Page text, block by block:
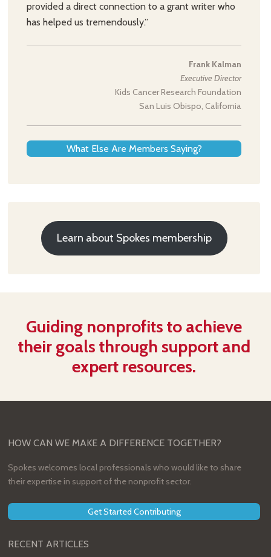
provided a direct connection to a grant writer who
has helped us tremendously.”
Frank Kalman
Executive Director
Kids Cancer Research Foundation
San Luis Obispo, California
What Else Are Members Saying?
Learn about Spokes membership
Guiding nonprofits to achieve
their goals through support and
expert resources.
HOW CAN WE MAKE A DIFFERENCE TOGETHER?
Spokes welcomes local professionals who would like to share
their expertise in support of the nonprofit sector.
Get Started Contributing
RECENT ARTICLES